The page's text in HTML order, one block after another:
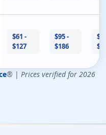
$61 -
$127
$95 -
$186
® | Prices verified for 2026